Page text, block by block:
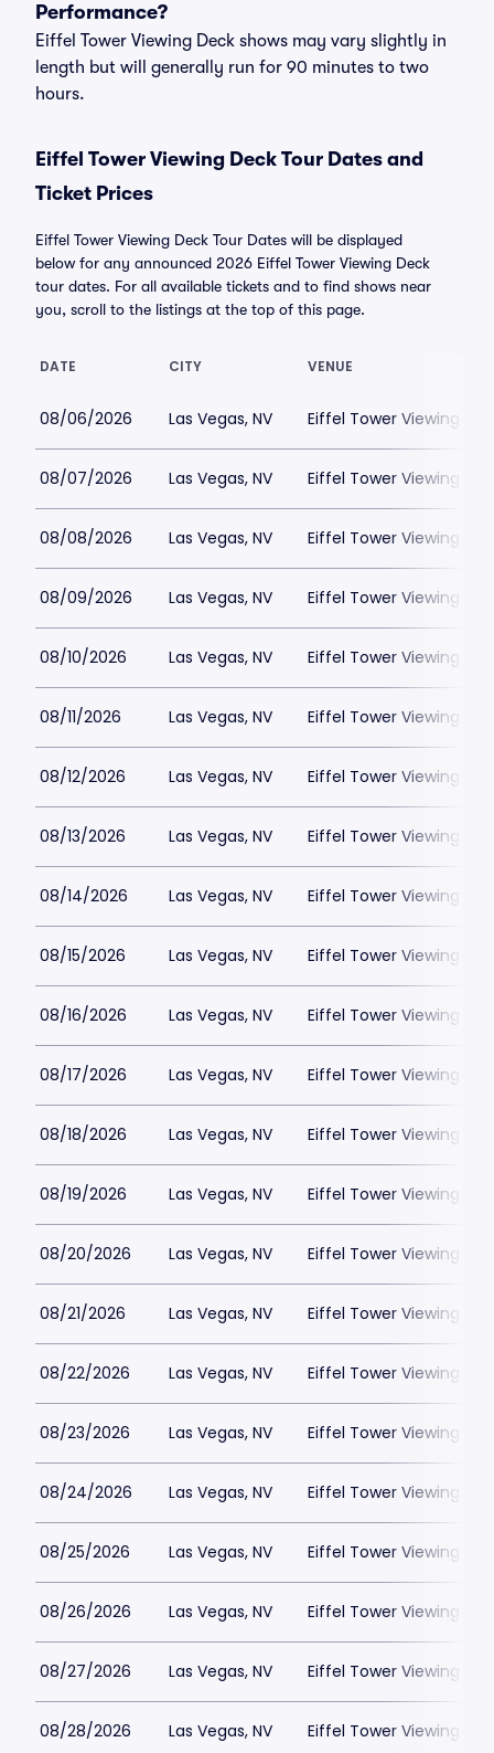
Performance?
Eiffel Tower Viewing Deck shows may vary slightly in
length but will generally run for 90 minutes to two
hours.
Eiffel Tower Viewing Deck Tour Dates and
Ticket Prices
Eiffel Tower Viewing Deck Tour Dates will be displayed
below for any announced 2026 Eiffel Tower Viewing Deck
tour dates. For all available tickets and to find shows near
you, scroll to the listings at the top of this page.
DATE CITY VENUE
08/06/2026 Las Vegas, NV Eiffel Tower Viewing
08/07/2026 Las Vegas, NV Eiffel Tower Viewing
08/08/2026 Las Vegas, NV Eiffel Tower Viewing
08/09/2026 Las Vegas, NV Eiffel Tower Viewing
08/10/2026 Las Vegas, NV Eiffel Tower Viewing
08/11/2026 Las Vegas, NV Eiffel Tower Viewing
08/12/2026 Las Vegas, NV Eiffel Tower Viewing
08/13/2026 Las Vegas, NV Eiffel Tower Viewing
08/14/2026 Las Vegas, NV Eiffel Tower Viewing
08/15/2026 Las Vegas, NV Eiffel Tower Viewing
08/16/2026 Las Vegas, NV Eiffel Tower Viewing
08/17/2026 Las Vegas, NV Eiffel Tower Viewing
08/18/2026 Las Vegas, NV Eiffel Tower Viewing
08/19/2026 Las Vegas, NV Eiffel Tower Viewing
08/20/2026 Las Vegas, NV Eiffel Tower Viewing
08/21/2026 Las Vegas, NV Eiffel Tower Viewing
08/22/2026 Las Vegas, NV Eiffel Tower Viewing
08/23/2026 Las Vegas, NV Eiffel Tower Viewing
08/24/2026 Las Vegas, NV Eiffel Tower Viewing
08/25/2026 Las Vegas, NV Eiffel Tower Viewing
08/26/2026 Las Vegas, NV Eiffel Tower Viewing
08/27/2026 Las Vegas, NV Eiffel Tower Viewing
08/28/2026 Las Vegas, NV Eiffel Tower Viewing